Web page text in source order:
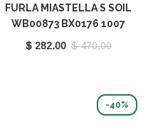
FURLA MIASTELLA S SOIL
WB00873 BX0176 1007
2269S
$ 282.00 $ 470.00
-40%